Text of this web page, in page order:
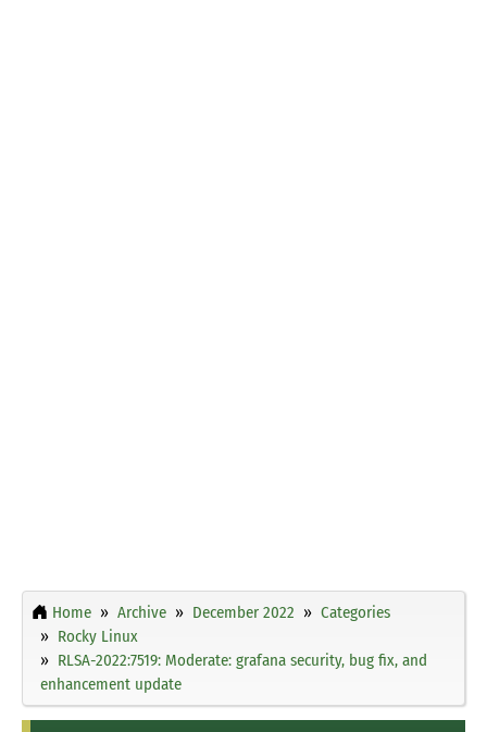
Home Archive December 2022
Categories
Rocky Linux
RLSA-2022:7519: Moderate: grafana security, bug fix, and
enhancement update